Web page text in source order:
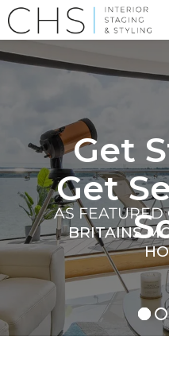
Get
Get
AS FEATURED
BRITAINS